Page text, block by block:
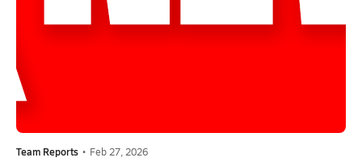
Team Reports • Feb 27, 2026